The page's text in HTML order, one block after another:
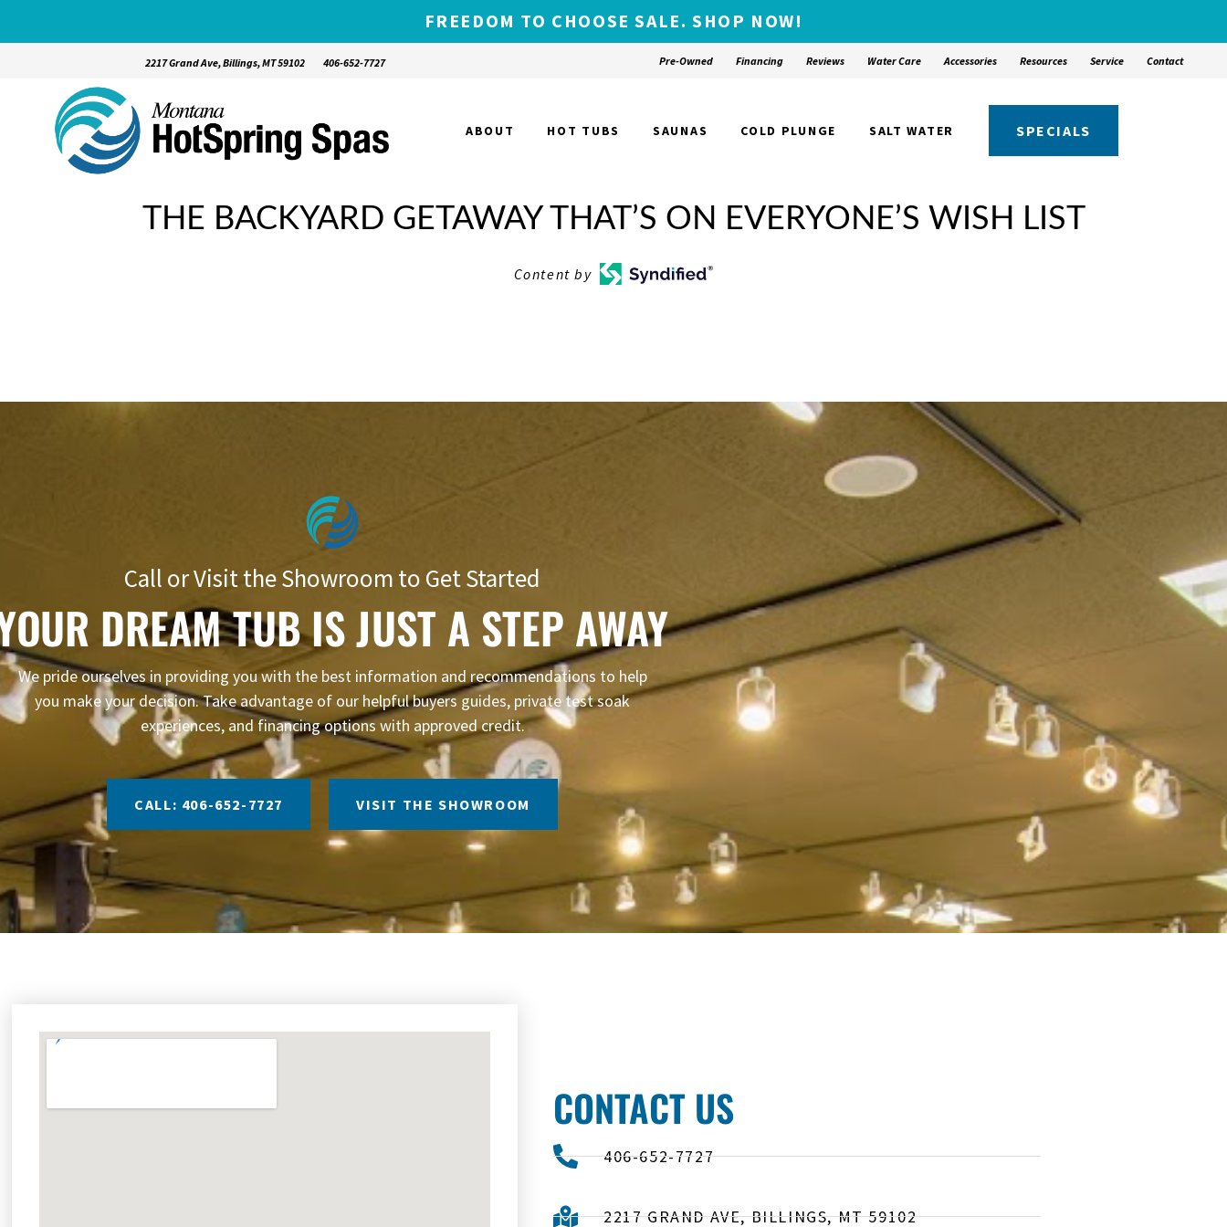
FREEDOM TO CHOOSE SALE. SHOP NOW!
2217 Grand Ave, Billings, MT 59102 406-652-7727 Pre-Owned Financing Reviews Water Care Accessories Resources Service Contact
ABOUT HOT TUBS SAUNAS COLD PLUNGE SALT WATER SPECIALS
THE BACKYARD GETAWAY THAT’S ON EVERYONE’S WISH LIST
Content by
Call or Visit the Showroom to Get Started
DREAM TUB IS JUST A STEP AWAY
We pride ourselves in providing you with the best information and recommendations to help
you make your decision. Take advantage of our helpful buyers guides, private test soak
experiences, and financing options with approved credit.
CALL: 406-652-7727 VISIT THE SHOWROOM
CONTACT US
406-652-7727
2217 GRAND AVE, BILLINGS, MT 59102